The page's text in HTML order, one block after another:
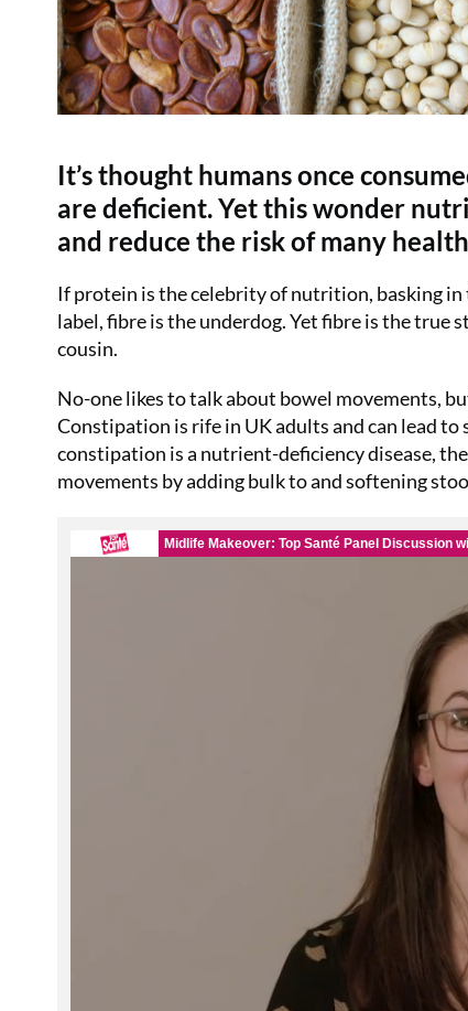
It’s thought humans once
are deficient. Yet this wonder
and reduce the risk of many
If protein is the celebrity of nutrition, basking
label, fibre is the underdog. Yet fibre is the true
cousin.
No-one likes to talk about bowel movements,
Constipation is rife in UK adults and can lead
constipation is a nutrient-deficiency disease,
movements by adding bulk to and softening